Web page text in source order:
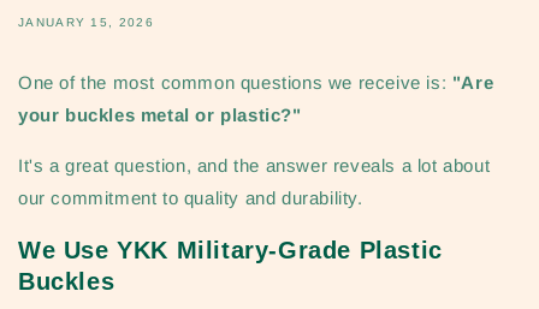
JANUARY 15, 2026
One of the most common questions we receive is: "Are
your buckles metal or plastic?"
It's a great question, and the answer reveals a lot about
our commitment to quality and durability.
We Use YKK Military-Grade Plastic
Buckles